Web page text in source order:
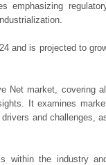
emphasizing
and is projected to
Net market, covering all
It examines
and challenges,
within the industry